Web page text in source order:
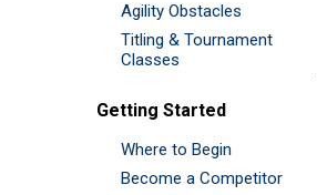
Agility Obstacles
Titling & Tournament
Classes
Getting Started
Where to Begin
Become a Competitor